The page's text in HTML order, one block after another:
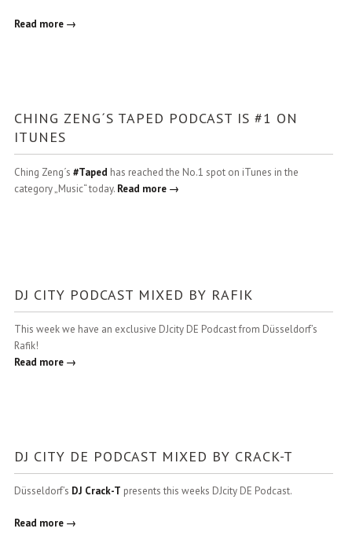
Read more →
CHING ZENG´S TAPED PODCAST IS #1 ON
ITUNES
Ching Zeng´s #Taped has reached the No.1 spot on iTunes in the
category „Music“ today. Read more →
DJ CITY PODCAST MIXED BY RAFIK
This week we have an exclusive DJcity DE Podcast from Düsseldorf’s
Rafik!
Read more →
DJ CITY DE PODCAST MIXED BY CRACK-T
Düsseldorf’s DJ Crack-T presents this weeks DJcity DE Podcast.
Read more →